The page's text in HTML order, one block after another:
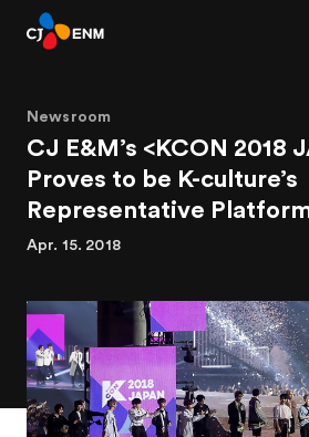
Newsroom
CJ E&M’s <KCON 2018
Proves to be K-culture’s
Representative
Apr. 15. 2018